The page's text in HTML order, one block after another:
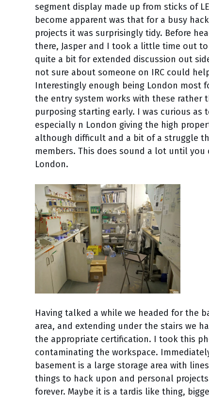
segment display made up from sticks of
become apparent was that for a busy
projects it was surprisingly tidy. Before
there, Jasper and I took a little time out
quite a bit for extended discussion out
not sure about someone on IRC could
Interestingly enough being London most
the entry system works with these rather
purposing starting early. I was curious as
especially n London giving the high
although difficult and a bit of a struggle
members. This does sound a lot until
London.
Having talked a while we headed for the
area, and extending under the stairs we
the appropriate certification. I took this
contaminating the workspace.
basement is a large storage area with
things to hack upon and personal
forever. Maybe it is a tardis like thing,